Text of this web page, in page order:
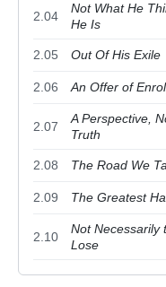
2.04
Not What He
He Is
2.05 Out Of His Exile
2.06 An Offer of
2.07
A Perspective,
Truth
2.08 The Road We
2.09 The Greatest
2.10
Not Necessarily
Lose